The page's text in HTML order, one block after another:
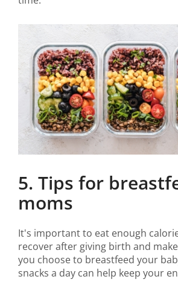
5. Tips for
moms
It's important to eat enough
recover after giving birth and
you choose to breastfeed your
snacks a day can help keep your